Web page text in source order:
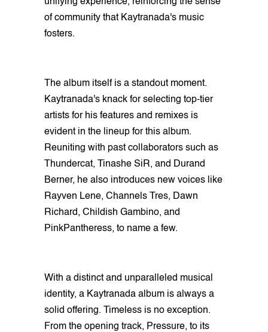
of community that Kaytranada's music
fosters.
The album itself is a standout moment.
Kaytranada's knack for selecting top-tier
artists for his features and remixes is
evident in the lineup for this album.
Reuniting with past collaborators such as
Thundercat, Tinashe SiR, and Durand
Berner, he also introduces new voices like
Rayven Lene, Channels Tres, Dawn
Richard, Childish Gambino, and
PinkPantheress, to name a few.
With a distinct and unparalleled musical
identity, a Kaytranada album is always a
solid offering. Timeless is no exception.
From the opening track, Pressure, to its